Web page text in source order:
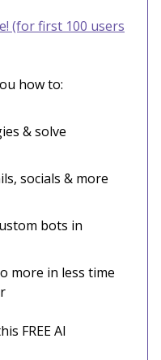
(for first 100 users
how to:
& solve
socials & more
bots in
more in less time
FREE AI